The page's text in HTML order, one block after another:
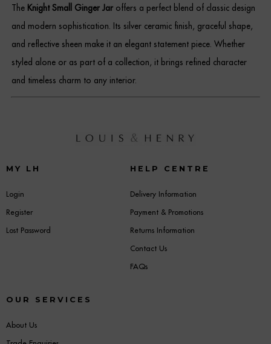
The Knight Small Ginger Jar offers a perfect blend of classic design
and modern sophistication. Its silver ceramic finish, graceful shape,
and reflective sheen make it an elegant statement piece. Whether
styled alone or as part of a collection, it brings refined character
and timeless charm to any interior.
MY LH
Login
Register
Lost Password
HELP CENTRE
Delivery Information
Payment & Promotions
Returns Information
Contact Us
FAQs
OUR SERVICES
About Us